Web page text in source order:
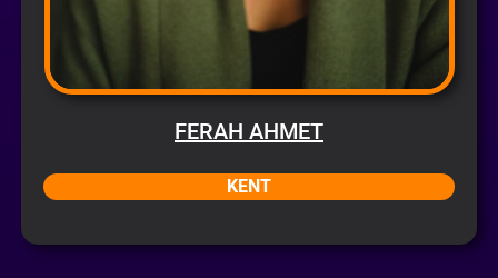
FERAH AHMET
KENT